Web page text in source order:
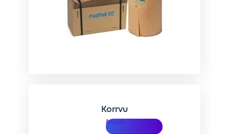
Korrvu
More